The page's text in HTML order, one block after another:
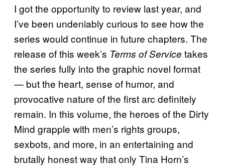
I got the opportunity to review last year, and
I’ve been undeniably curious to see how the
series would continue in future chapters. The
release of this week’s Terms of Service takes
the series fully into the graphic novel format
— but the heart, sense of humor, and
provocative nature of the first arc definitely
remain. In this volume, the heroes of the Dirty
Mind grapple with men’s rights groups,
sexbots, and more, in an entertaining and
brutally honest way that only Tina Horn’s